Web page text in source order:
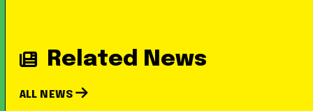
Related News
ALL NEWS